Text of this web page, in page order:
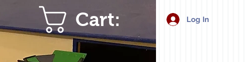
Cart: Log In